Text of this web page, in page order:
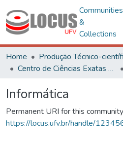
Communities
&
Collections
Home
Produção Técnico-
Centro de Ciências Exatas e Tecnológicas
Informática
Permanent URI for this community
https://locus.ufv.br/handle/